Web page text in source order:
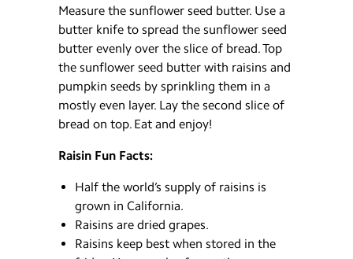
Measure the sunflower seed butter. Use a
butter knife to spread the sunflower seed
butter evenly over the slice of bread. Top
the sunflower seed butter with raisins and
pumpkin seeds by sprinkling them in a
mostly even layer. Lay the second slice of
bread on top. Eat and enjoy!
Raisin Fun Facts:
Half the world’s supply of raisins is
grown in California.
Raisins are dried grapes.
Raisins keep best when stored in the